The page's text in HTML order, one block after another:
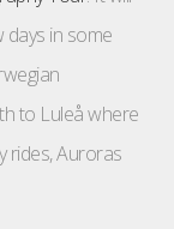
days in some
to Luleå where
rides, Auroras